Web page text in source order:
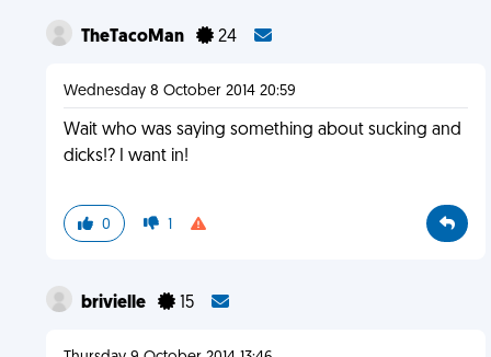
TheTacoMan 24
Wednesday 8 October 2014 20:59
Wait who was saying something about sucking and
dicks!? I want in!
0 1
brivielle 15